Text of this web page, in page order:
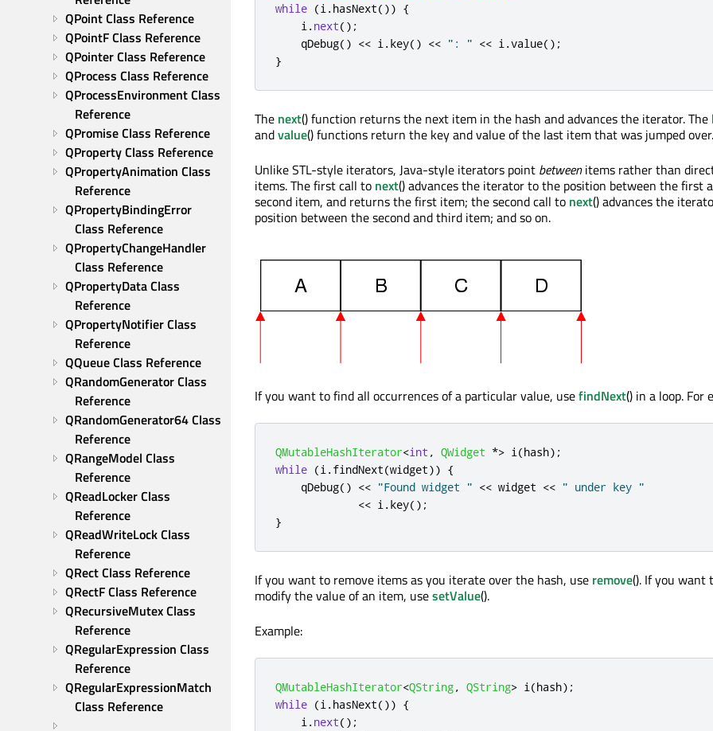
QPoint Class Reference
QPointF Class Reference
QPointer Class Reference
QProcess Class Reference
QProcessEnvironment Class
Reference
QPromise Class Reference
QProperty Class Reference
QPropertyAnimation Class
Reference
QPropertyBindingError
Class Reference
QPropertyChangeHandler
Class Reference
QPropertyData Class
Reference
QPropertyNotifier Class
Reference
QQueue Class Reference
QRandomGenerator Class
Reference
QRandomGenerator64 Class
Reference
QRangeModel Class
Reference
QReadLocker Class
Reference
QReadWriteLock Class
Reference
QRect Class Reference
QRectF Class Reference
QRecursiveMutex Class
Reference
QRegularExpression Class
Reference
QRegularExpressionMatch
Class Reference
while (i.hasNext()) {
    i
.next();
qDebug() << i.key() << ": " << i.value();
}
The next() function returns the next item in the hash and advances the iterator. The
andvalue() functions return the key and value of the last item that was jumped over.
Unlike STL-style iterators, Java-style iterators point betweenitems rather than
items. The first call to next() advances the iterator to the position between the first
second item, and returns the first item; the second call to next() advances the
position between the second and third item; and so on.
If you want to find all occurrences of a particular value, usefindNext() in a loop. For
QMutableHashIterator<int , QWidget *> i(hash);
while (i.findNext(widget)) {
qDebug() << "Found widget " << widget << " under key "
<< i.key();
}
If you want to remove items as you iterate over the hash, use remove(). If you want
modify the value of an item, usesetValue().
Example:
QMutableHashIterator<QString, QString> i(hash);
while (i.hasNext()) {
    i
.next();